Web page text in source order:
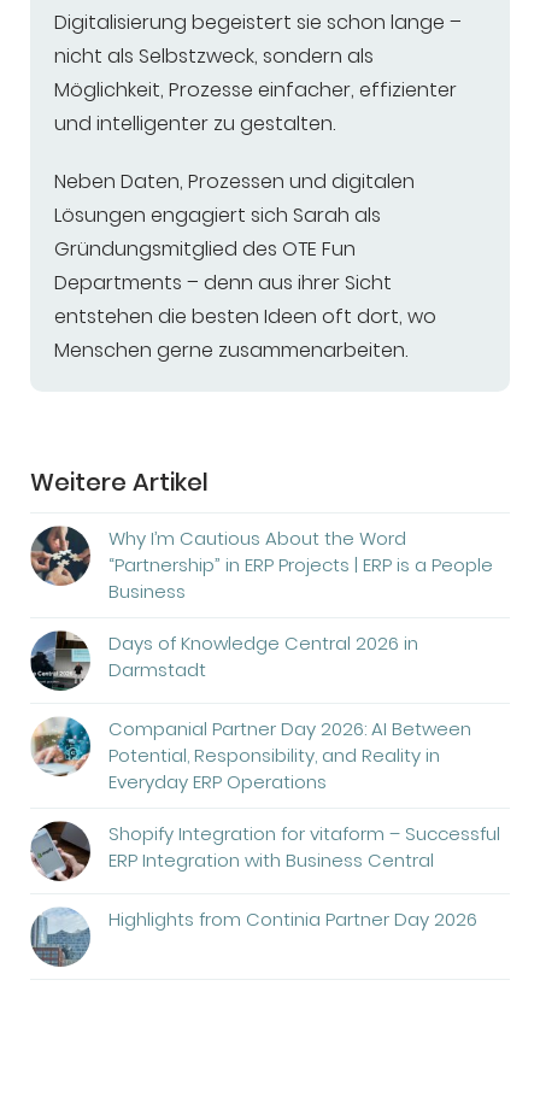
Digitalisierung begeistert sie schon lange –
nicht als Selbstzweck, sondern als
Möglichkeit, Prozesse einfacher, effizienter
und intelligenter zu gestalten.
Neben Daten, Prozessen und digitalen
Lösungen engagiert sich Sarah als
Gründungsmitglied des OTE Fun
Departments – denn aus ihrer Sicht
entstehen die besten Ideen oft dort, wo
Menschen gerne zusammenarbeiten.
Weitere Artikel
Why I’m Cautious About the Word
“Partnership” in ERP Projects | ERP is a People
Business
Days of Knowledge Central 2026 in
Darmstadt
Companial Partner Day 2026: AI Between
Potential, Responsibility, and Reality in
Everyday ERP Operations
Shopify Integration for vitaform – Successful
ERP Integration with Business Central
Highlights from Continia Partner Day 2026